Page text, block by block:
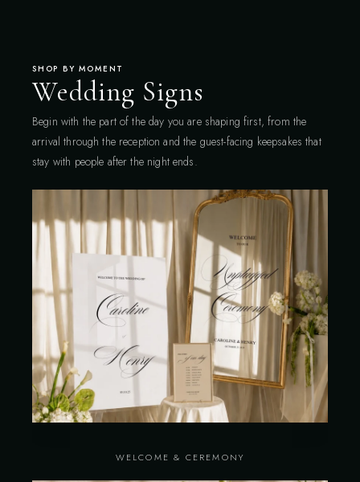
SHOP BY MOMENT
Wedding Signs
Begin with the part of the day you are shaping first, from the
arrival through the reception and the guest-facing keepsakes that
stay with people after the night ends.
WELCOME & CEREMONY